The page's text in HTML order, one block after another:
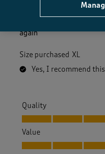
again
Size purchased XL
Yes, I recommend
Quality
Quality, 5.0 out of 5
Value
Value, 5.0 out of 5